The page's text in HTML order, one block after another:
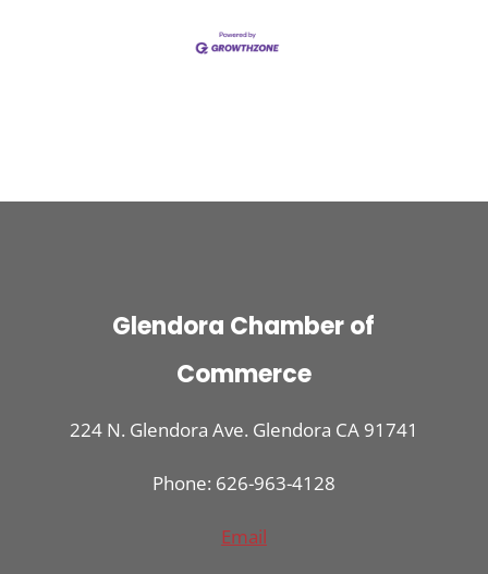
Glendora Chamber of
Commerce
224 N. Glendora Ave. Glendora CA 91741
Phone: 626-963-4128
Email